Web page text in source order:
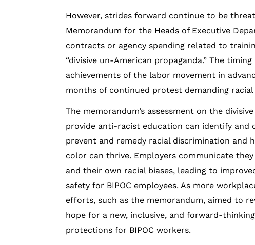
However, strides forward continue to be
Memorandum for the Heads of Executive
contracts or agency spending related to
“divisive un-American propaganda.” The
achievements of the labor movement in
months of continued protest demanding
The memorandum’s assessment on the
provide anti-racist education can identify and
prevent and remedy racial discrimination and
color can thrive. Employers communicate
and their own racial biases, leading to
safety for BIPOC employees. As more
efforts, such as the memorandum, aimed to
hope for a new, inclusive, and forward-
protections for BIPOC workers.